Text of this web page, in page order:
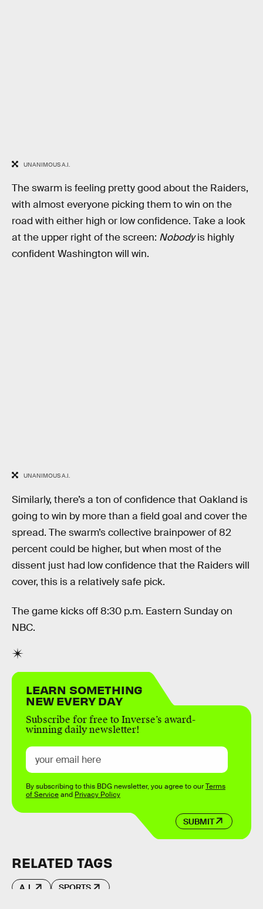
UNANIMOUS A.I.
The swarm is feeling pretty good about the Raiders,
with almost everyone picking them to win on the
road with either high or low confidence. Take a look
at the upper right of the screen: Nobodyis highly
confident Washington will win.
UNANIMOUS A.I.
Similarly, there’s a ton of confidence that Oakland is
going to win by more than a field goal and cover the
spread. The swarm’s collective brainpower of 82
percent could be higher, but when most of the
dissent just had low confidence that the Raiders will
cover, this is a relatively safe pick.
The game kicks off 8:30 p.m. Eastern Sunday on
NBC.
LEARN SOMETHING
NEW EVERY DAY
Subscribe for free to Inverse’s award-
winning daily newsletter!
SUBMIT
By subscribing to this BDG newsletter, you agree to ourTerms
of Serviceand Privacy Policy
RELATED TAGS
A.I. SPORTS